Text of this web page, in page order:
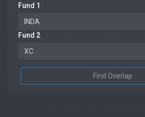
Fund 1
Fund 2
Find Overlap